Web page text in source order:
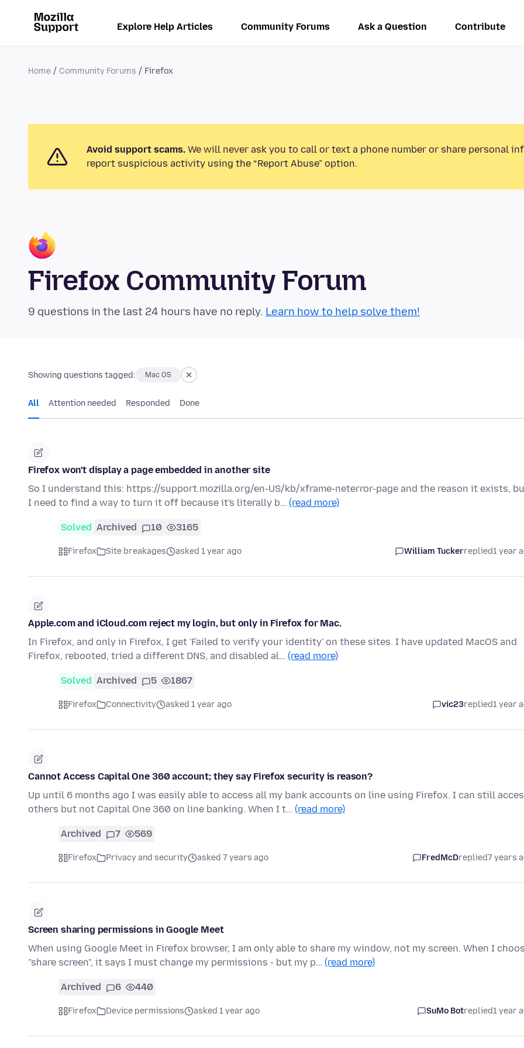
Explore Help Articles Community Forums Ask a Question Contribute
Home Community Forums Firefox
Avoid support scams. We will never ask you to call or text a phone number or share personal
report suspicious activity using the “Report Abuse” option.
Firefox Community Forum
9 questions in the last 24 hours have no reply. Learn how to help solve them!
Showing questions tagged: Mac OS
All Attention needed Responded Done
Firefox won't display a page embedded in another site
So I understand this: https://support.mozilla.org/en-US/kb/xframe-neterror-page and the reason it exists,
I need to find a way to turn it off because it's literally b… (read more)
Solved Archived 10 3165
Firefox Site breakages asked 1 year ago William Tuckerreplied1 year
Apple.com and iCloud.com reject my login, but only in Firefox for Mac.
In Firefox, and only in Firefox, I get 'Failed to verify your identity' on these sites. I have updated MacOS and
Firefox, rebooted, tried a different DNS, and disabled al… (read more)
Solved Archived 5 1867
Firefox Connectivity asked 1 year ago vic23replied1 year
Cannot Access Capital One 360 account; they say Firefox security is reason?
Up until 6 months ago I was easily able to access all my bank accounts on line using Firefox. I can still
others but not Capital One 360 on line banking. When I t… (read more)
Archived 7 569
Firefox Privacy and security asked 7 years ago FredMcDreplied7 years
Screen sharing permissions in Google Meet
When using Google Meet in Firefox browser, I am only able to share my window, not my screen. When I
"share screen", it says I must change my permissions - but my p… (read more)
Archived 6 440
Firefox Device permissions asked 1 year ago SuMo Botreplied1 year